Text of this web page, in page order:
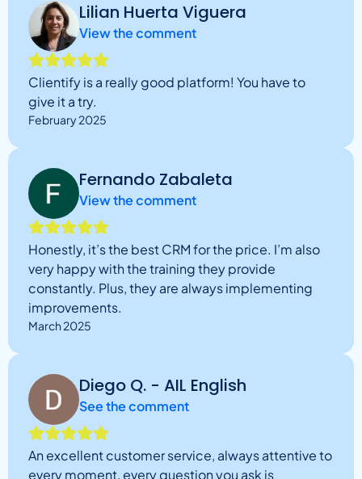
Lilian Huerta Viguera
View the comment
Clientify is a really good platform! You have to
give it a try.
February 2025
Fernando Zabaleta
View the comment
Honestly, it’s the best CRM for the price. I’m also
very happy with the training they provide
constantly. Plus, they are always implementing
improvements.
March 2025
Diego Q. - AIL English
See the comment
An excellent customer service, always attentive to
every moment, every question you ask is